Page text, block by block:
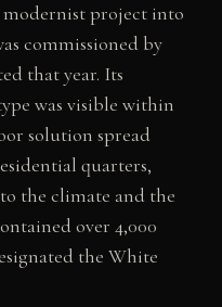
modernist project into
commissioned by
that year. Its
was visible within
solution spread
quarters,
the climate and the
over 4,000
the White